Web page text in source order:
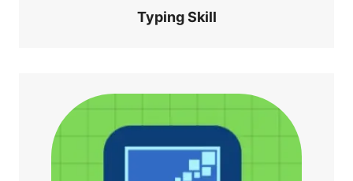
Typing Skill